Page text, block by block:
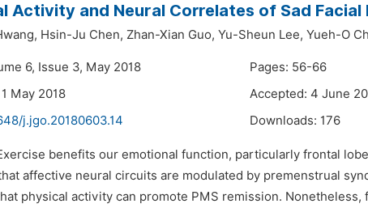
Activity and Neural Correlates of Sad
Hsin-Ju Chen, Zhan-Xian Guo, Yu-Sheun Lee, Yueh-O
6, Issue 3, May 2018
Pages: 56-66
May 2018
Accepted: 4 June
j.jgo.20180603.14 Downloads: 176
benefits our emotional function, particularly frontal
affective neural circuits are modulated by premenstrual
physical activity can promote PMS remission. Nonetheless,